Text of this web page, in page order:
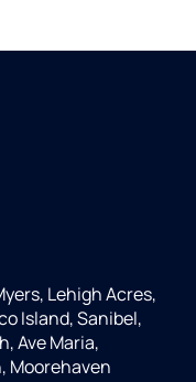
Lehigh Acres,
Island, Sanibel,
Ave Maria,
Moorehaven